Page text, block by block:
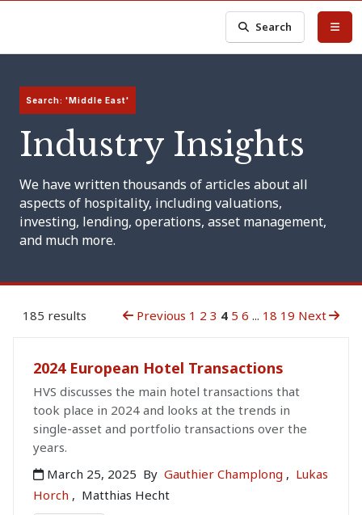
Search
Search: 'Middle East'
Industry Insights
We have written thousands of articles about all
aspects of hospitality, including valuations,
investing, lending, operations, asset management,
and much more.
185 results Previous 1 2 3 4 5 6 ... 18 19 Next
2024 European Hotel Transactions
HVS discusses the main hotel transactions that
took place in 2024 and looks at the trends in
single-asset and portfolio transactions over the
years.
March 25, 2025 By Gauthier Champlong , Lukas
Horch , Matthias Hecht